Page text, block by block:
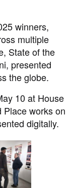
winners,
multiple
State of the
presented
the globe.
10 at House
Place works on
digitally.